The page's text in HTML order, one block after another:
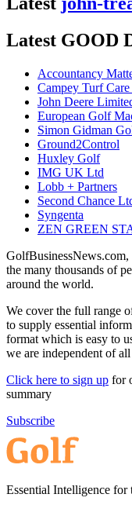
Latest GOOD
Accountancy
Campey Turf Care
John Deere
European Golf
Simon Gidman
Ground2Control
Huxley Golf
IMG UK Ltd
Lobb + Partners
Second Chance
Syngenta
ZEN GREEN
GolfBusinessNews.com,
the many thousands of
around the world.
We cover the full range
to supply essential
format which is easy to
we are independent of
Click here to sign up for
summary
Subscribe
Essential Intelligence for